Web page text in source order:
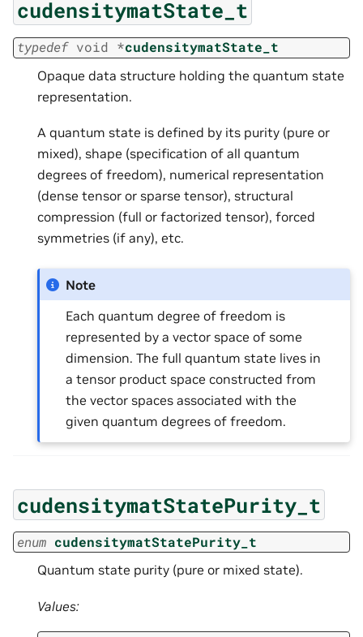
cudensitymatState_t
typedef void *cudensitymatState_t
Opaque data structure holding the quantum state
representation.
A quantum state is defined by its purity (pure or
mixed), shape (specification of all quantum
degrees of freedom), numerical representation
(dense tensor or sparse tensor), structural
compression (full or factorized tensor), forced
symmetries (if any), etc.
Note
Each quantum degree of freedom is
represented by a vector space of some
dimension. The full quantum state lives in
a tensor product space constructed from
the vector spaces associated with the
given quantum degrees of freedom.
cudensitymatStatePurity_t
enum cudensitymatStatePurity_t
Quantum state purity (pure or mixed state).
Values: